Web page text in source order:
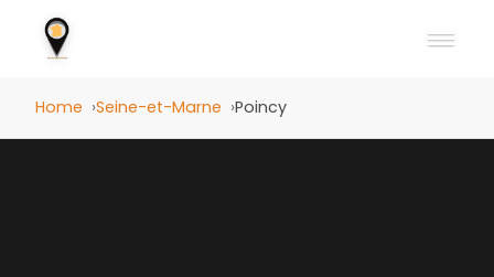
Home Seine-et-Marne Poincy